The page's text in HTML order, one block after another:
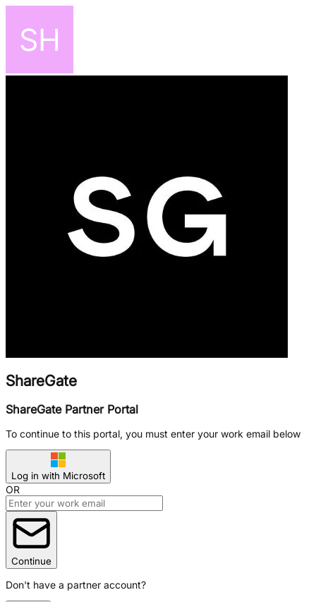
ShareGate
ShareGate Partner Portal
To continue to this portal, you must enter your work email below
Log in with Microsoft
OR
Continue
Don't have a partner account?